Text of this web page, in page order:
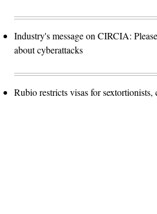
Industry's message on CIRCIA:
about cyberattacks
Rubio restricts visas for sextortionists,